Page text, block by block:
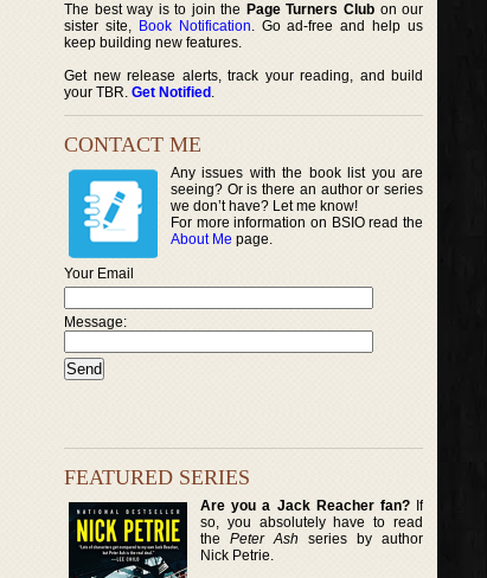
The best way is to join the Page Turners Clubon our
sister site, Book Notification. Go ad-free and help us
keep building new features.
Get new release alerts, track your reading, and build
your TBR. Get Notified .
CONTACT ME
Any issues with the book list you are
seeing? Or is there an author or series
we don’t have? Let me know!
For more information on BSIO read the
About Me page.
Your Email
Message:
FEATURED SERIES
Are you a Jack Reacher fan?If
so, you absolutely have to read
thePeter Ash series by author
Nick Petrie.